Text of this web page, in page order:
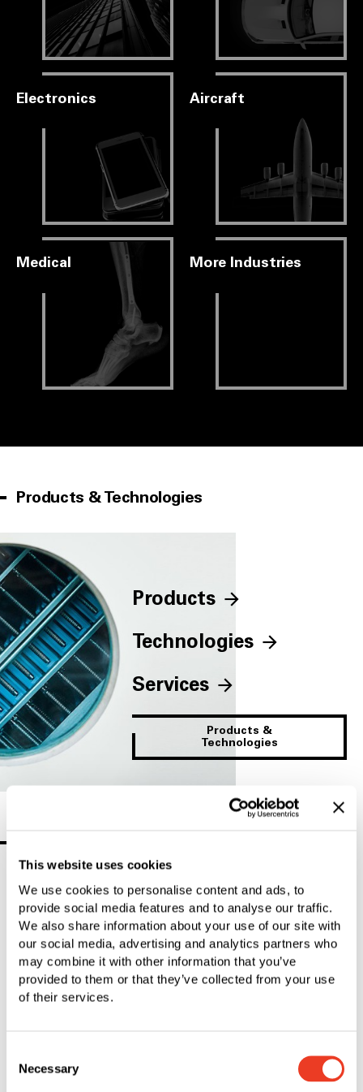
This website uses cookies
We use cookies to personalise content and ads, to
provide social media features and to analyse our traffic.
We also share information about your use of our site with
our social media, advertising and analytics partners who
may combine it with other information that you’ve
provided to them or that they’ve collected from your use
of their services.
Selection
Necessary
Electronics Aircraft
Medical More Industries
Products & Technologies
Products
Technologies
Services
Products &
Technologies